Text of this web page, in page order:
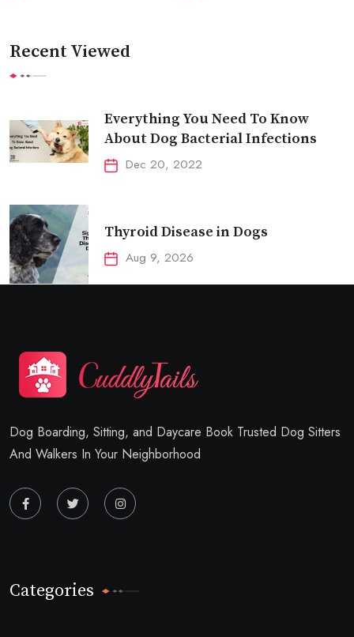
Recent Viewed
Everything You Need To Know
About Dog Bacterial Infections
Dec 20, 2022
Thyroid Disease in Dogs
Aug 9, 2026
Dog Boarding, Sitting, and Daycare Book Trusted Dog Sitters
And Walkers In Your Neighborhood
Categories